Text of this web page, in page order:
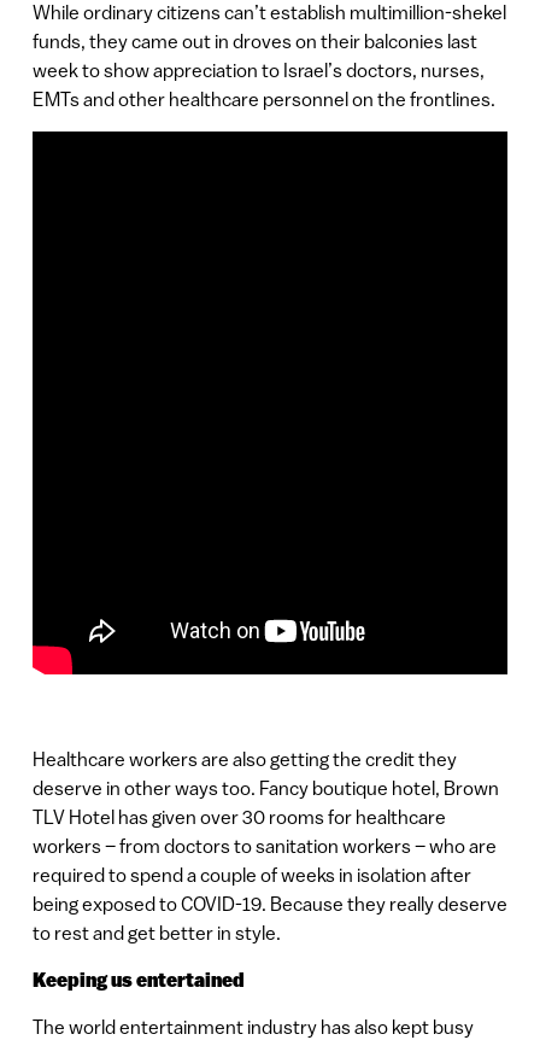
While ordinary citizens can’t establish multimillion-shekel
funds, they came out in droves on their balconies last
week to show appreciation to Israel’s doctors, nurses,
EMTs and other healthcare personnel on the frontlines.
Healthcare workers are also getting the credit they
deserve in other ways too. Fancy boutique hotel, Brown
TLV Hotel has given over 30 rooms for healthcare
workers – from doctors to sanitation workers – who are
required to spend a couple of weeks in isolation after
being exposed to COVID-19. Because they really deserve
to rest and get better in style.
Keeping us entertained
The world entertainment industry has also kept busy